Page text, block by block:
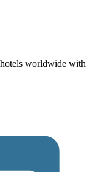
worldwide with